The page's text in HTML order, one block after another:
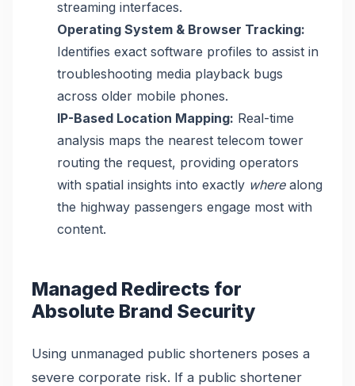
streaming interfaces.
Operating System & Browser Tracking:
Identifies exact software profiles to assist in
troubleshooting media playback bugs
across older mobile phones.
IP-Based Location Mapping: Real-time
analysis maps the nearest telecom tower
routing the request, providing operators
with spatial insights into exactly wherealong
the highway passengers engage most with
content.
Managed Redirects for
Absolute Brand Security
Using unmanaged public shorteners poses a
severe corporate risk. If a public shortener